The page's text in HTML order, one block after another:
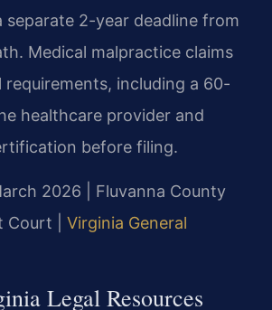
separate 2-year deadline from
Medical malpractice claims
requirements, including a 60-
healthcare provider and
before filing.
2026 | Fluvanna County
Court | Virginia General
Legal Resources